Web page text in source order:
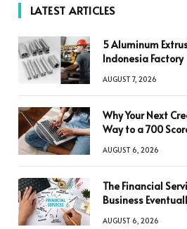
LATEST ARTICLES
5 Aluminum
Indonesia Factory
AUGUST 7, 2026
Why Your Next
Way to a 700
AUGUST 6, 2026
The Financial
Business
AUGUST 6, 2026